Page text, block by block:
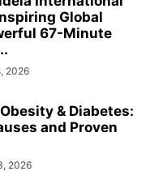
Global
67-Minute
2026
& Diabetes:
and Proven
2026